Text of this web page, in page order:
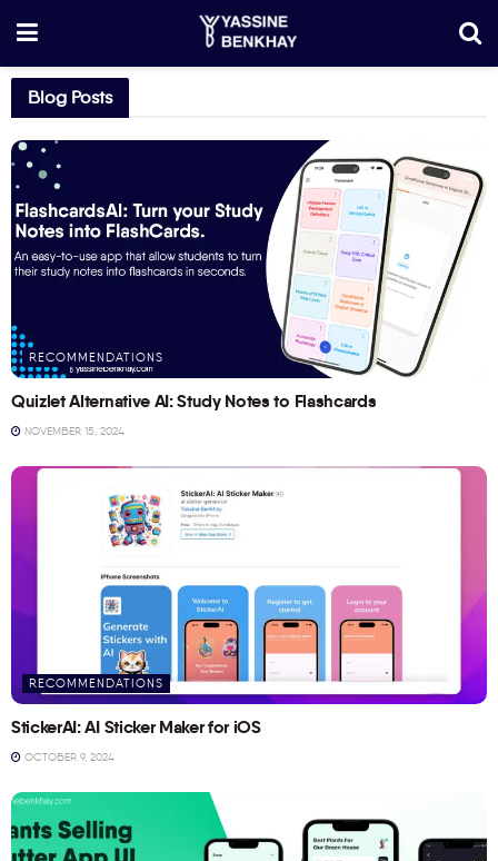
Blog Posts
RECOMMENDATIONS
Quizlet Alternative AI: Study Notes to Flashcards
NOVEMBER 15, 2024
RECOMMENDATIONS
StickerAI: AI Sticker Maker for iOS
OCTOBER 9, 2024